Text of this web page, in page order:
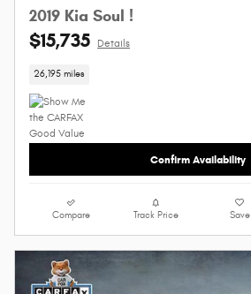
2019 Kia Soul !
$15,735 Details
26,195 miles
Confirm Availability
Compare Track Price Save